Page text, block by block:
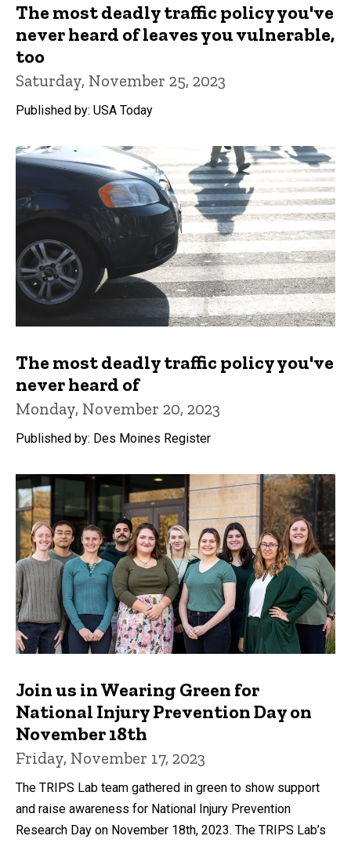
The most deadly traffic policy you've
never heard of leaves you vulnerable,
too
Saturday, November 25, 2023
Published by: USA Today
The most deadly traffic policy you've
never heard of
Monday, November 20, 2023
Published by: Des Moines Register
Join us in Wearing Green for
National Injury Prevention Day on
November 18th
Friday, November 17, 2023
The TRIPS Lab team gathered in green to show support
and raise awareness for National Injury Prevention
Research Day on November 18th, 2023. The TRIPS Lab’s